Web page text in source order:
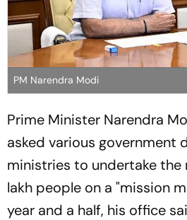
PM Narendra Modi
Prime Minister Narendra
asked various government
ministries to undertake the
lakh people on a "mission
year and a half, his office